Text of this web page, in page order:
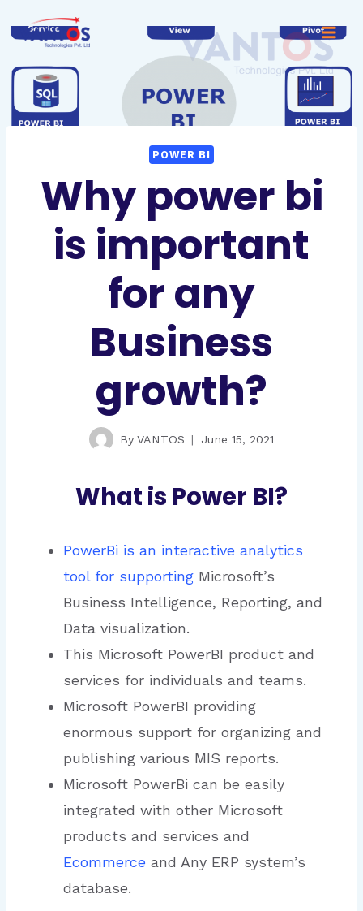
POWER BI
Why power bi
is important
for any
Business
growth?
By VANTOS June 15, 2021
What is Power BI?
PowerBi is an interactive analytics
tool for supporting Microsoft’s
Business Intelligence, Reporting, and
Data visualization.
This Microsoft PowerBI product and
services for individuals and teams.
Microsoft PowerBI providing
enormous support for organizing and
publishing various MIS reports.
Microsoft PowerBi can be easily
integrated with other Microsoft
products and services and
Ecommerce and Any ERP system’s
database.